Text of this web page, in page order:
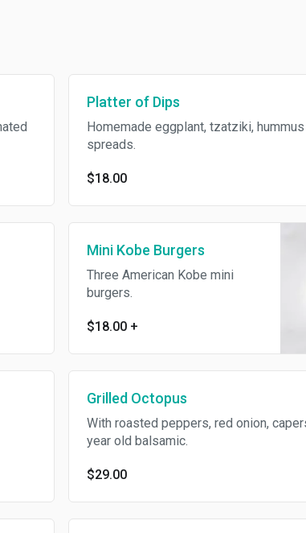
Platter of Dips
Homemade eggplant, tzatziki,
spreads.
$18.00
Mini Kobe Burgers
Three American Kobe mini
burgers.
$18.00 +
Grilled Octopus
With roasted peppers, red onion,
year old balsamic.
$29.00